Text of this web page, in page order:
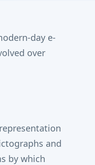
day e-
over
and
by which